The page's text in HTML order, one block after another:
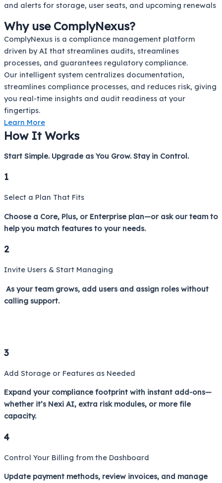
and alerts for storage, user seats, and upcoming renewals
Why use ComplyNexus?
ComplyNexus is a compliance management platform
driven by AI that streamlines audits, streamlines
processes, and guarantees regulatory compliance.
Our intelligent system centralizes documentation,
streamlines compliance processes, and reduces risk, giving
you real-time insights and audit readiness at your
fingertips.
Learn More
How It Works
Start Simple. Upgrade as You Grow. Stay in Control.
1
Select a Plan That Fits
Choose a Core, Plus, or Enterprise plan—or ask our team to
help you match features to your needs.
2
Invite Users & Start Managing
As your team grows, add users and assign roles without
calling support.
3
Add Storage or Features as Needed
Expand your compliance footprint with instant add-ons—
whether it’s Nexi AI, extra risk modules, or more file
capacity.
4
Control Your Billing from the Dashboard
Update payment methods, review invoices, and manage